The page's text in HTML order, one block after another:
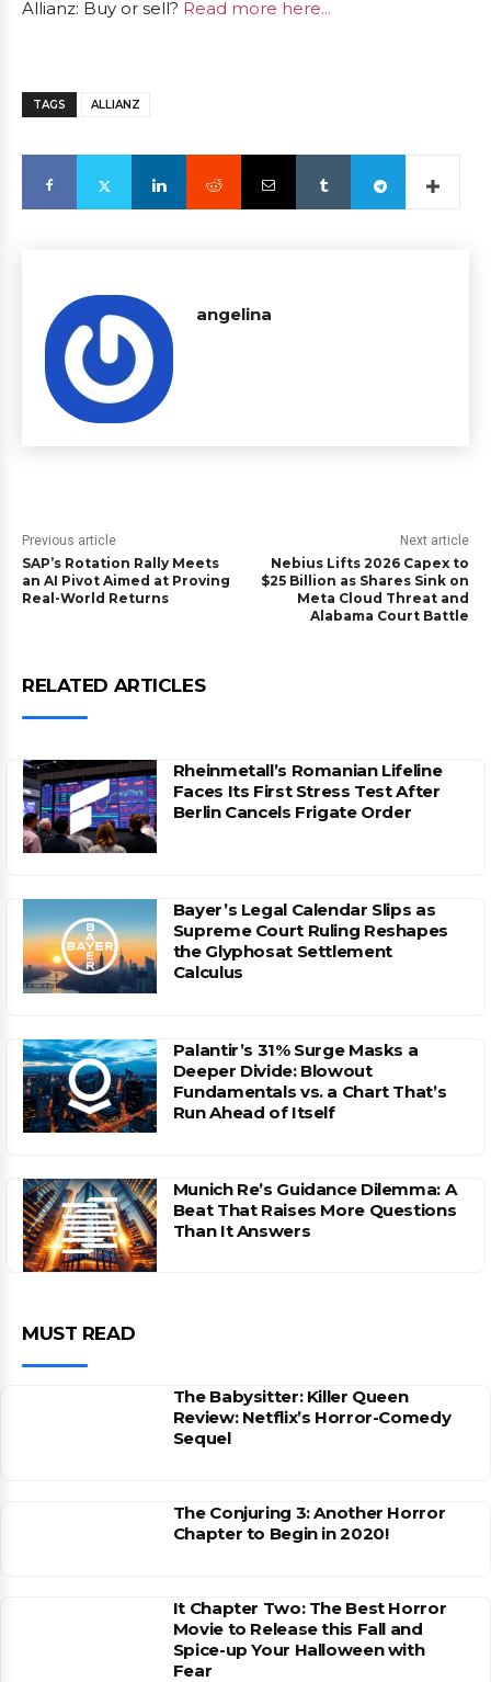
Allianz: Buy or sell? Read more here...
TAGS ALLIANZ
angelina
Previous article
SAP’s Rotation Rally Meets
an AI Pivot Aimed at Proving
Real-World Returns
Next article
Nebius Lifts 2026 Capex to
$25 Billion as Shares Sink on
Meta Cloud Threat and
Alabama Court Battle
RELATED ARTICLES
Rheinmetall’s Romanian Lifeline
Faces Its First Stress Test After
Berlin Cancels Frigate Order
Bayer’s Legal Calendar Slips as
Supreme Court Ruling Reshapes
the Glyphosat Settlement
Calculus
Palantir’s 31% Surge Masks a
Deeper Divide: Blowout
Fundamentals vs. a Chart That’s
Run Ahead of Itself
Munich Re’s Guidance Dilemma: A
Beat That Raises More Questions
Than It Answers
MUST READ
The Babysitter: Killer Queen
Review: Netflix’s Horror-Comedy
Sequel
The Conjuring 3: Another Horror
Chapter to Begin in 2020!
It Chapter Two: The Best Horror
Movie to Release this Fall and
Spice-up Your Halloween with
Fear